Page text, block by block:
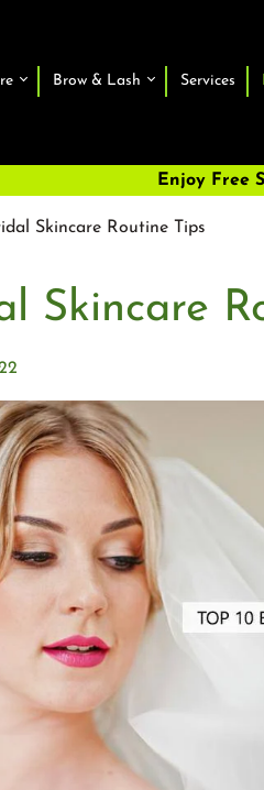
Brow & Lash Services
Enjoy Free
Skincare Routine Tips
Skincare